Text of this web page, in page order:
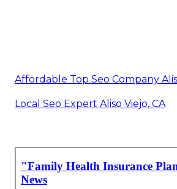
Affordable Top Seo Company
Local Seo Expert Aliso Viejo, CA